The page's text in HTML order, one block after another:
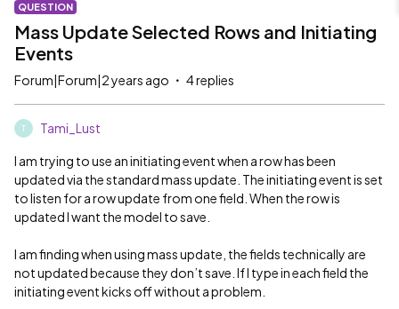
QUESTION
Mass Update Selected Rows and Initiating
Events
Forum|Forum|2 years ago 4 replies
T Tami_Lust
I am trying to use an initiating event when a row has been
updated via the standard mass update. The initiating event is set
to listen for a row update from one field. When the row is
updated I want the model to save.
I am finding when using mass update, the fields technically are
not updated because they don’t save. If I type in each field the
initiating event kicks off without a problem.